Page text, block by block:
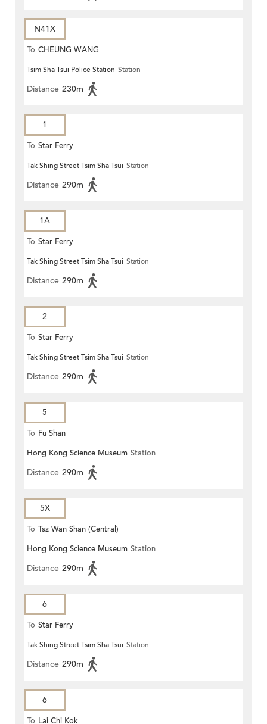
N41X
To CHEUNG WANG
Tsim Sha Tsui Police Station Station
Distance 230m
1
To Star Ferry
Tak Shing Street Tsim Sha Tsui Station
Distance 290m
1A
To Star Ferry
Tak Shing Street Tsim Sha Tsui Station
Distance 290m
2
To Star Ferry
Tak Shing Street Tsim Sha Tsui Station
Distance 290m
5
To Fu Shan
Hong Kong Science Museum Station
Distance 290m
5X
To Tsz Wan Shan (Central)
Hong Kong Science Museum Station
Distance 290m
6
To Star Ferry
Tak Shing Street Tsim Sha Tsui Station
Distance 290m
6
To Lai Chi Kok